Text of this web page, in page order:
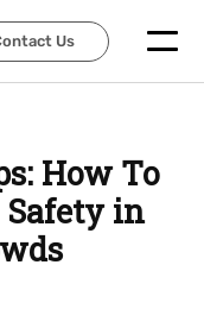
Us
Us
How To
in